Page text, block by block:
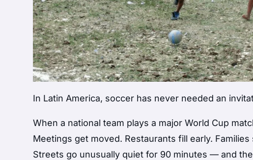
In Latin America, soccer has never needed an
When a national team plays a major World Cup
Meetings get moved. Restaurants fill early.
Streets go unusually quiet for 90 minutes — and